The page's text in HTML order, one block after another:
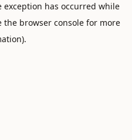
exception has occurred while
the browser consolefor more